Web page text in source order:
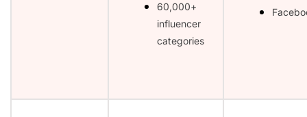
60,000+
influencer
categories